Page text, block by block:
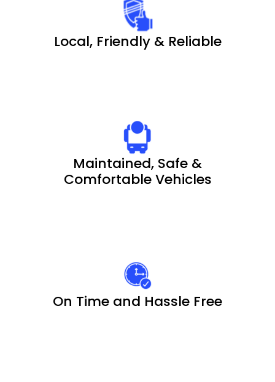
Local, Friendly & Reliable
Maintained, Safe &
Comfortable Vehicles
On Time and Hassle Free